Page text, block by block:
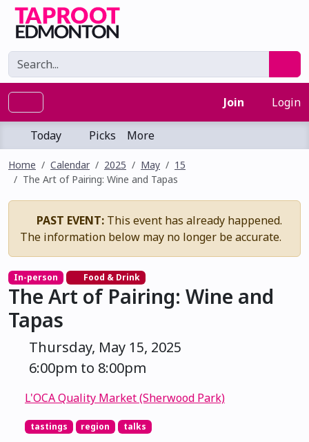
Join Login
Today Picks More
Home Calendar 2025 May
15
The Art of Pairing: Wine and Tapas
PAST EVENT: This event has already happened.
The information below may no longer be accurate.
In-person Food & Drink
The Art of Pairing: Wine and
Tapas
Thursday, May 15, 2025
6:00pm to 8:00pm
L'OCA Quality Market (Sherwood Park)
tastings region talks